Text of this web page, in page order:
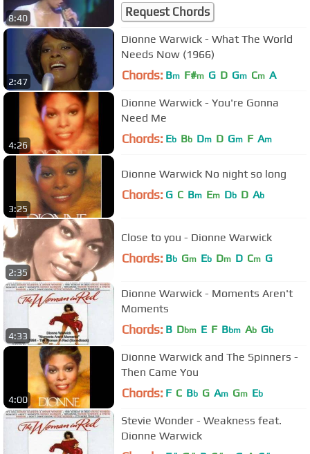
8:40 Request Chords
2:47
Dionne Warwick - What The World
Needs Now (1966)
Chords: Bm F#m G D Gm Cm A
4:26
Dionne Warwick - You're Gonna
Need Me
Chords: Eb Bb Dm D Gm F Am
3:25
Dionne Warwick No night so long
Chords: G C Bm Em Db D Ab
2:35
Close to you - Dionne Warwick
Chords: Bb Gm Eb Dm D Cm G
4:33
Dionne Warwick - Moments Aren't
Moments
Chords: B Dbm E F Bbm Ab Gb
4:00
Dionne Warwick and The Spinners -
Then Came You
Chords: F C Bb G Am Gm Eb
Stevie Wonder - Weakness feat.
Dionne Warwick